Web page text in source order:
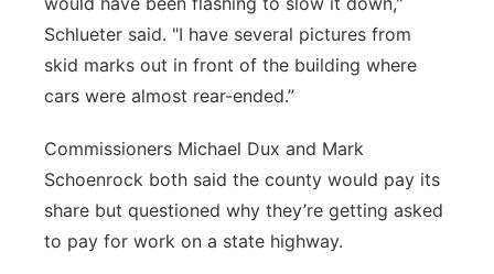
Schlueter said. "I have several pictures from
skid marks out in front of the building where
cars were almost rear-ended.”
Commissioners Michael Dux and Mark
Schoenrock both said the county would pay its
share but questioned why they’re getting asked
to pay for work on a state highway.